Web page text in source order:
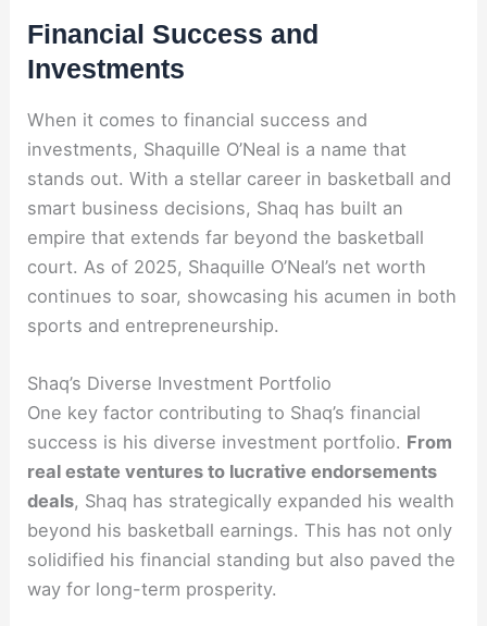
Financial Success and
Investments
When it comes to financial success and
investments, Shaquille O’Neal is a name that
stands out. With a stellar career in basketball and
smart business decisions, Shaq has built an
empire that extends far beyond the basketball
court. As of 2025, Shaquille O’Neal’s net worth
continues to soar, showcasing his acumen in both
sports and entrepreneurship.
Shaq’s Diverse Investment Portfolio
One key factor contributing to Shaq’s financial
success is his diverse investment portfolio. From
real estate ventures to lucrative endorsements
deals, Shaq has strategically expanded his wealth
beyond his basketball earnings. This has not only
solidified his financial standing but also paved the
way for long-term prosperity.